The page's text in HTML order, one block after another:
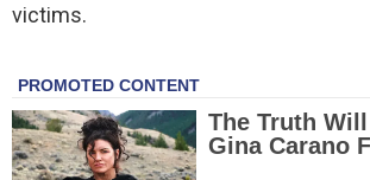
victims.